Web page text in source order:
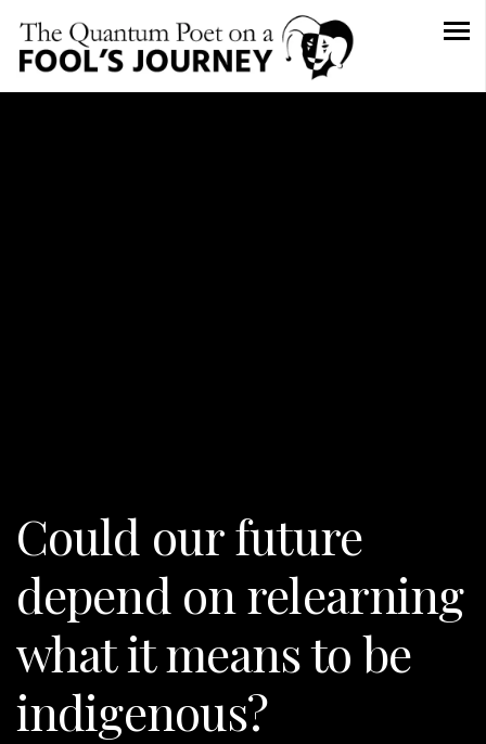
Could our future
depend on relearning
what it means to be
indigenous?